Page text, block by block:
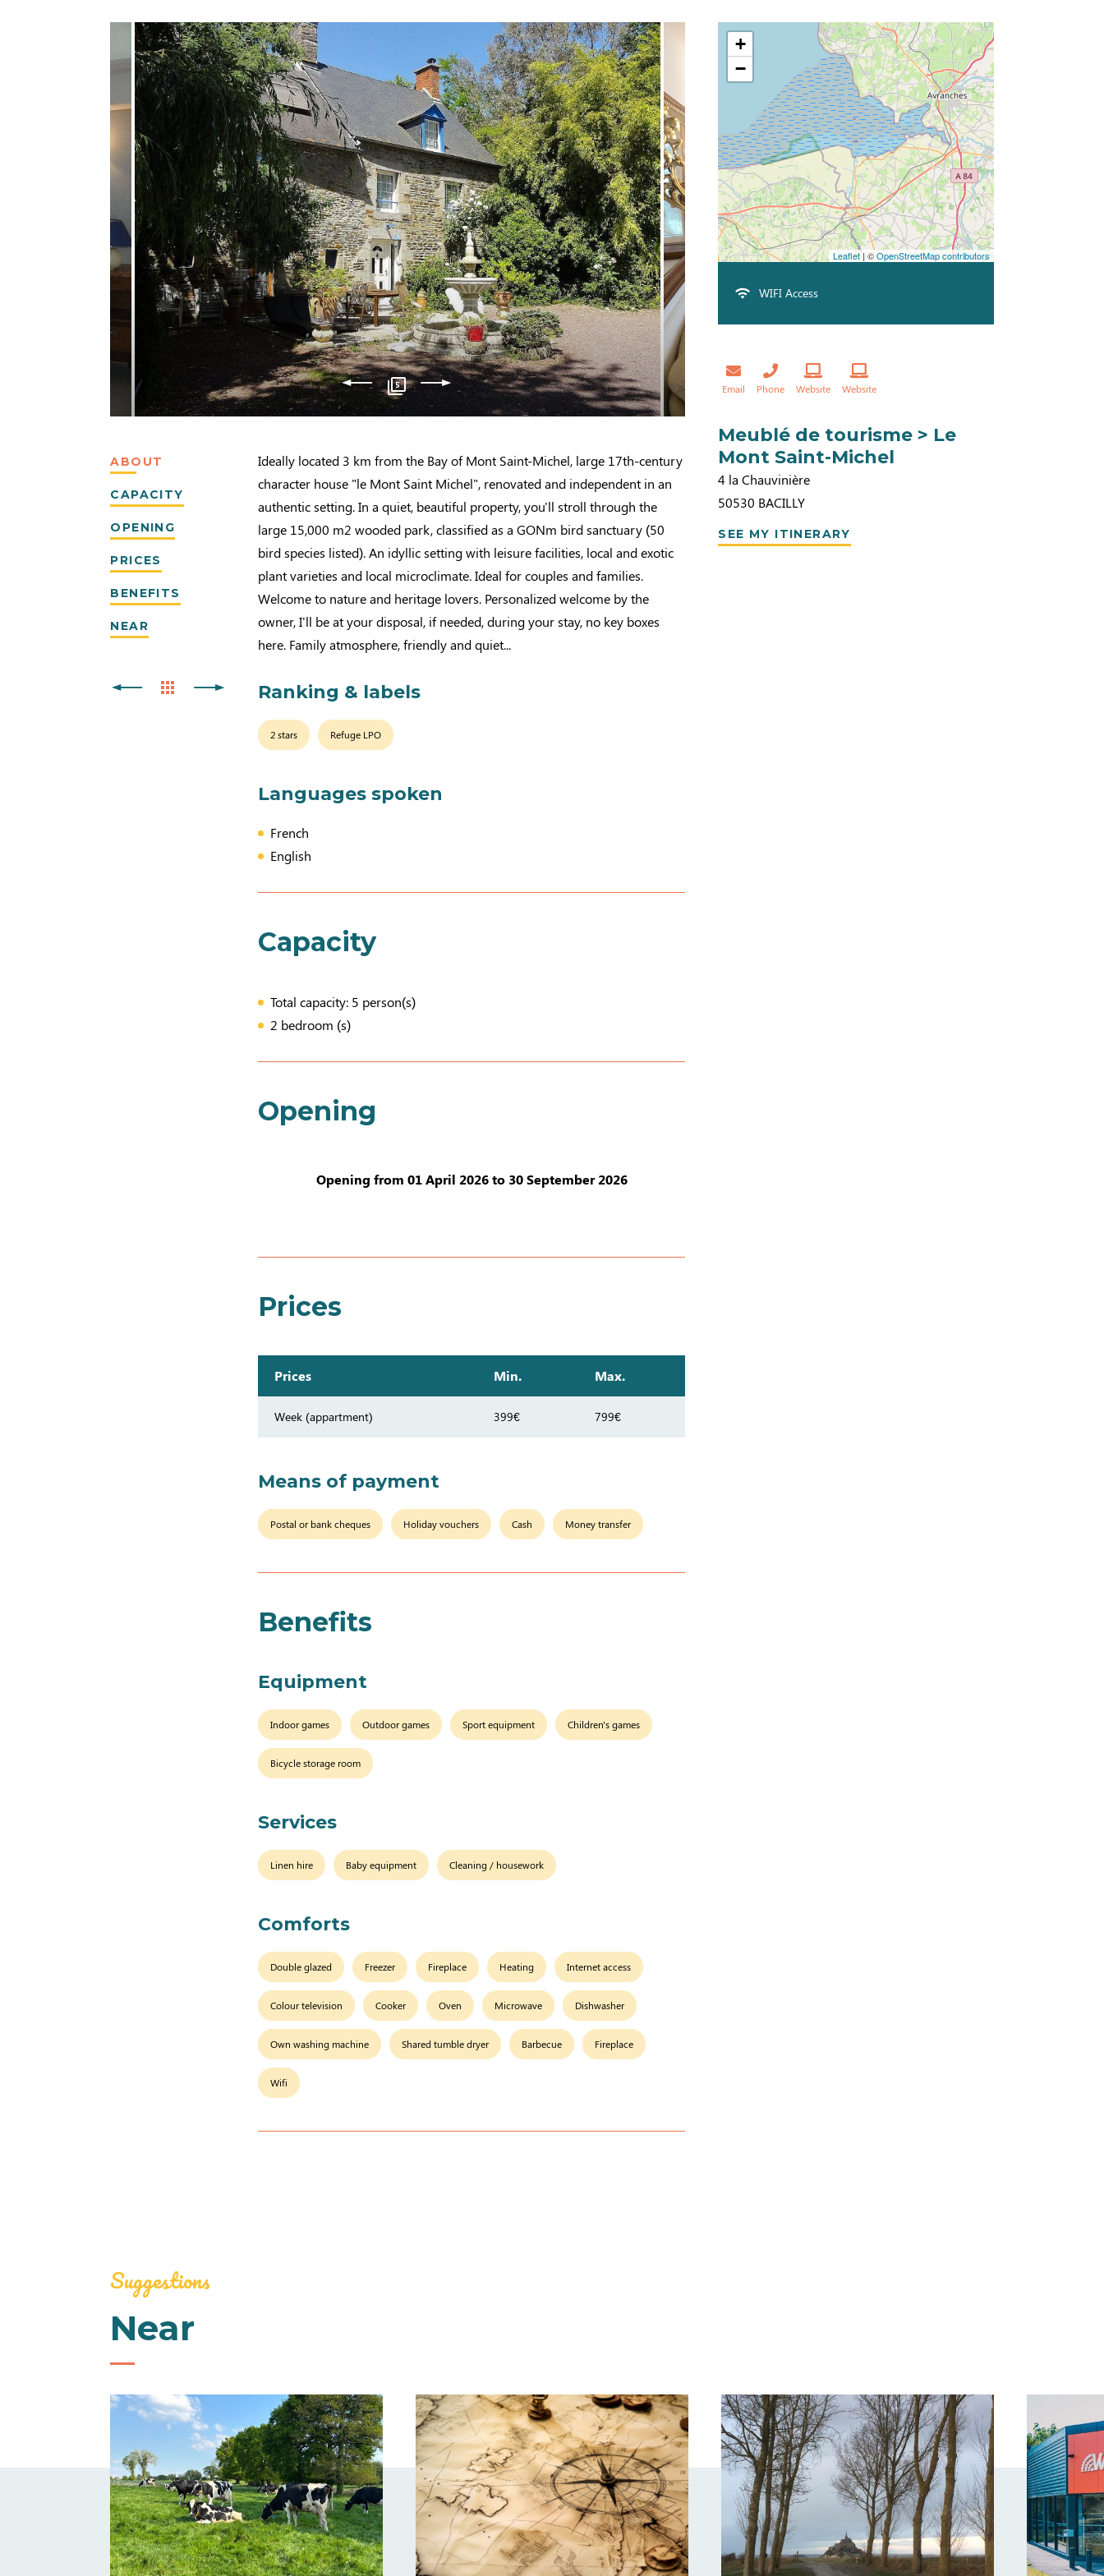
5
ABOUT
CAPACITY
OPENING
PRICES
BENEFITS
NEAR
Ideally located 3 km from the Bay of Mont Saint-Michel, large 17th-century
character house "le Mont Saint Michel", renovated and independent in an
authentic setting. In a quiet, beautiful property, you'll stroll through the
large 15,000 m2 wooded park, classified as a GONm bird sanctuary (50
bird species listed). An idyllic setting with leisure facilities, local and exotic
plant varieties and local microclimate. Ideal for couples and families.
Welcome to nature and heritage lovers. Personalized welcome by the
owner, I'll be at your disposal, if needed, during your stay, no key boxes
here. Family atmosphere, friendly and quiet...
Ranking & labels
2 stars Refuge LPO
Languages spoken
French
English
Capacity
Total capacity: 5 person(s)
2 bedroom (s)
Opening
Opening from 01 April 2026 to 30 September 2026
Prices
Prices Min. Max.
Week (appartment) 399€ 799€
Means of payment
Postal or bank cheques Holiday vouchers Cash Money transfer
Benefits
Equipment
Indoor games Outdoor games Sport equipment Children's games
Bicycle storage room
Services
Linen hire Baby equipment Cleaning / housework
Comforts
Double glazed Freezer Fireplace Heating Internet access
Colour television Cooker Oven Microwave Dishwasher
Own washing machine Shared tumble dryer Barbecue Fireplace
Wifi
+
−
Leaflet| ©OpenStreetMap contributors
WIFI Access
Email Phone Website Website
Meublé de tourisme > Le
Mont Saint-Michel
4 la Chauvinière
50530 BACILLY
SEE MY ITINERARY
Suggestions
Near